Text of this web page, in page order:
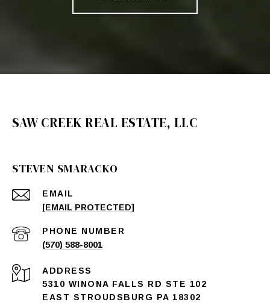
SAW CREEK REAL ESTATE, LLC
STEVEN SMARACKO
EMAIL
[EMAIL PROTECTED]
PHONE NUMBER
(570) 588-8001
ADDRESS
5310 WINONA FALLS RD STE 102
EAST STROUDSBURG PA 18302